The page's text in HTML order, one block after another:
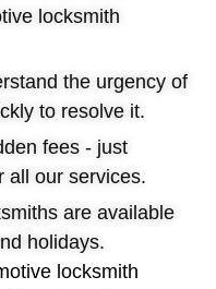
locksmith
the urgency of
to resolve it.
fees - just
all our services.
are available
holidays.
locksmith